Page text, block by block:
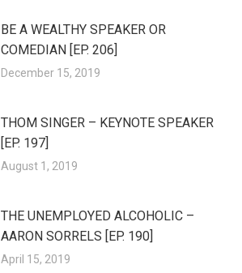
BE A WEALTHY SPEAKER OR
COMEDIAN [EP. 206]
December 15, 2019
THOM SINGER – KEYNOTE SPEAKER
[EP. 197]
August 1, 2019
THE UNEMPLOYED ALCOHOLIC –
AARON SORRELS [EP. 190]
April 15, 2019